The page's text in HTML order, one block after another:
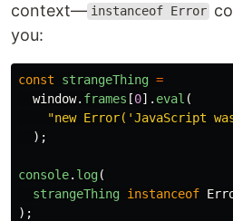
context— instanceof Error
you:
const strangeThing =
window. frames [0]. eval (
"new Error('JavaScript
);
console. log(
strangeThing instanceof
);